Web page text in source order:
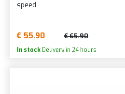
speed
€ 55.90 € 65.90
In stock Delivery in 24 hours